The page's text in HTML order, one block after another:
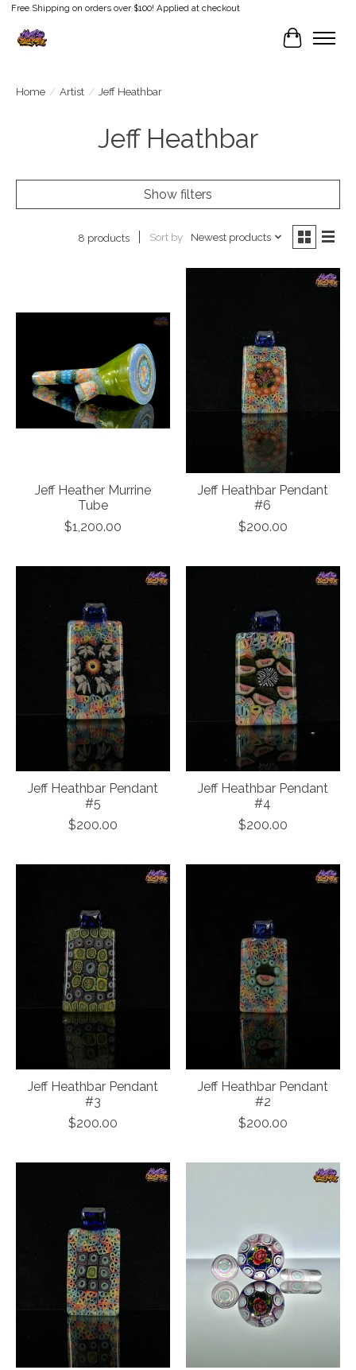
Free Shipping on orders over $100! Applied at checkout
Cart
Home / Artist / Jeff Heathbar
Jeff Heathbar
Show filters
8 products Sort by Newest products
Jeff Heather Murrine
Tube
$1,200.00
Jeff Heathbar Pendant
#6
$200.00
Jeff Heathbar Pendant
#5
$200.00
Jeff Heathbar Pendant
#4
$200.00
Jeff Heathbar Pendant
#3
$200.00
Jeff Heathbar Pendant
#2
$200.00